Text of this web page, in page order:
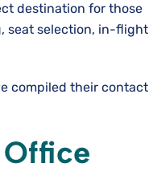
destination for those
seat selection, in-flight
compiled their contact